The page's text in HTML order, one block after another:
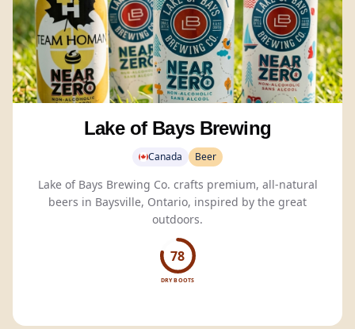
Lake of Bays Brewing
Canada Beer
Lake of Bays Brewing Co. crafts premium, all-natural
beers in Baysville, Ontario, inspired by the great
outdoors.
78
DRY BOOTS